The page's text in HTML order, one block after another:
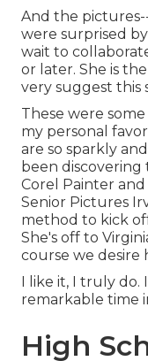
And the
were surprised
wait to
or later. She is
very suggest this
These were
my personal
are so sparkly
been
Corel Painter
Senior Pictures
method to kick
She's off to
course we desire
I like it, I truly
remarkable time
High